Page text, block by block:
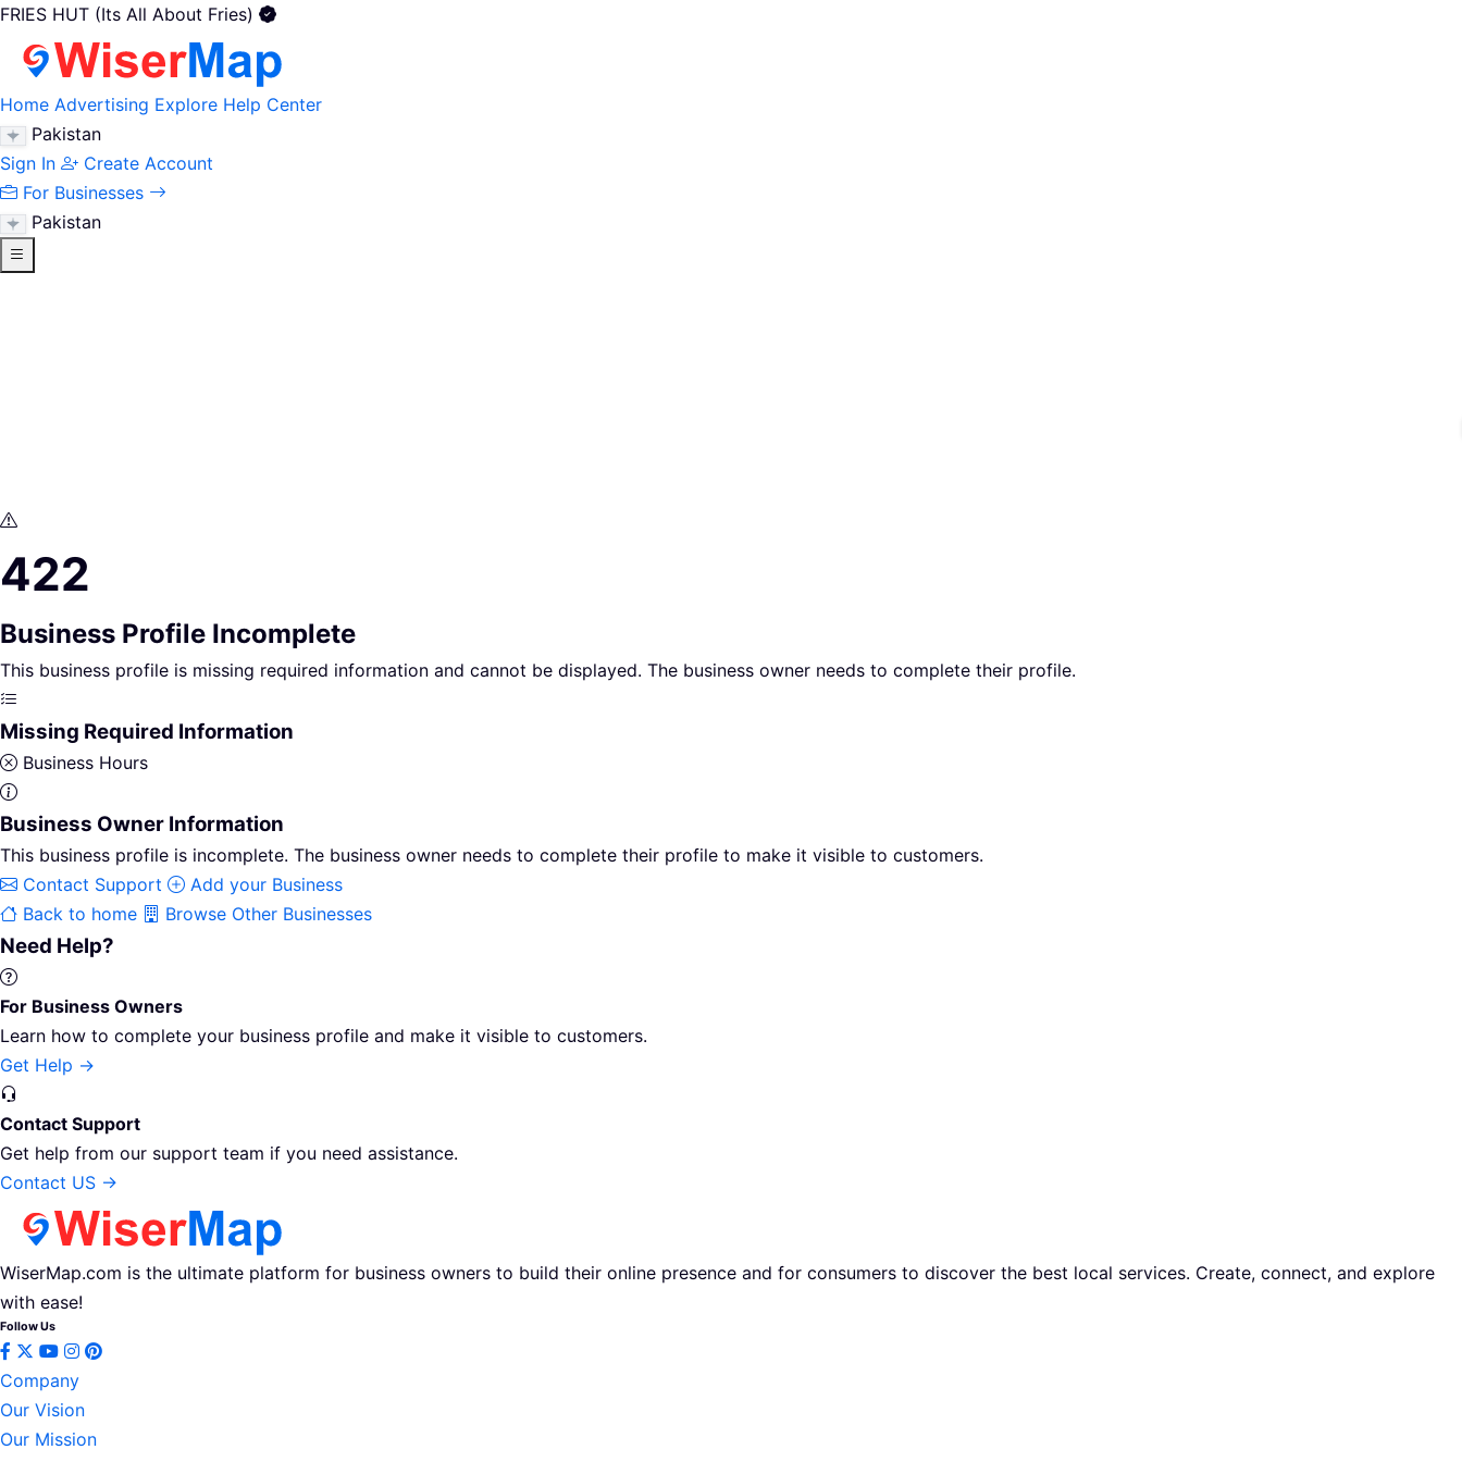
FRIES HUT (Its All About Fries)
Home Advertising Explore Help Center
Pakistan
Sign In
Create Account
For Businesses
Pakistan
422
Business Profile Incomplete
This business profile is missing required information and cannot be displayed. The business owner needs to complete their profile.
Missing Required Information
Business Hours
Business Owner Information
This business profile is incomplete. The business owner needs to complete their profile to make it visible to customers.
Contact Support
Add your Business
Back to home
Browse Other Businesses
Need Help?
For Business Owners
Learn how to complete your business profile and make it visible to customers.
Get Help →
Contact Support
Get help from our support team if you need assistance.
Contact US →
WiserMap.com is the ultimate platform for business owners to build their online presence and for consumers to discover the best local services. Create, connect, and explore
with ease!
Follow Us
Company
Our Vision
Our Mission